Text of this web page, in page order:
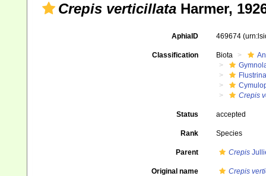
Crepis verticillata Harmer,
AphiaID 469674
Classification Biota
Flustrina
Crepis
Status accepted
Rank Species
Parent Crepis
Original name Crepis